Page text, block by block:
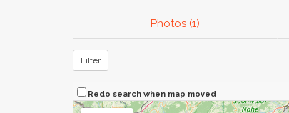
Photos (1)
Filter
Redo search when map moved